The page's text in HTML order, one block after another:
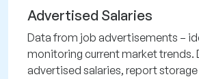
Advertised Salaries
Data from job advertisements –
monitoring current market trends.
advertised salaries, report storage